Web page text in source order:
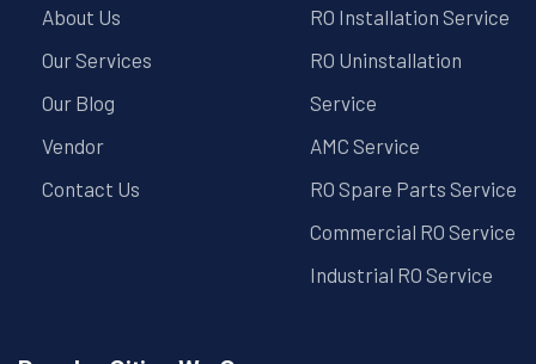
About Us
Our Services
Our Blog
Vendor
Contact Us
RO Installation Service
RO Uninstallation
Service
AMC Service
RO Spare Parts Service
Commercial RO Service
Industrial RO Service